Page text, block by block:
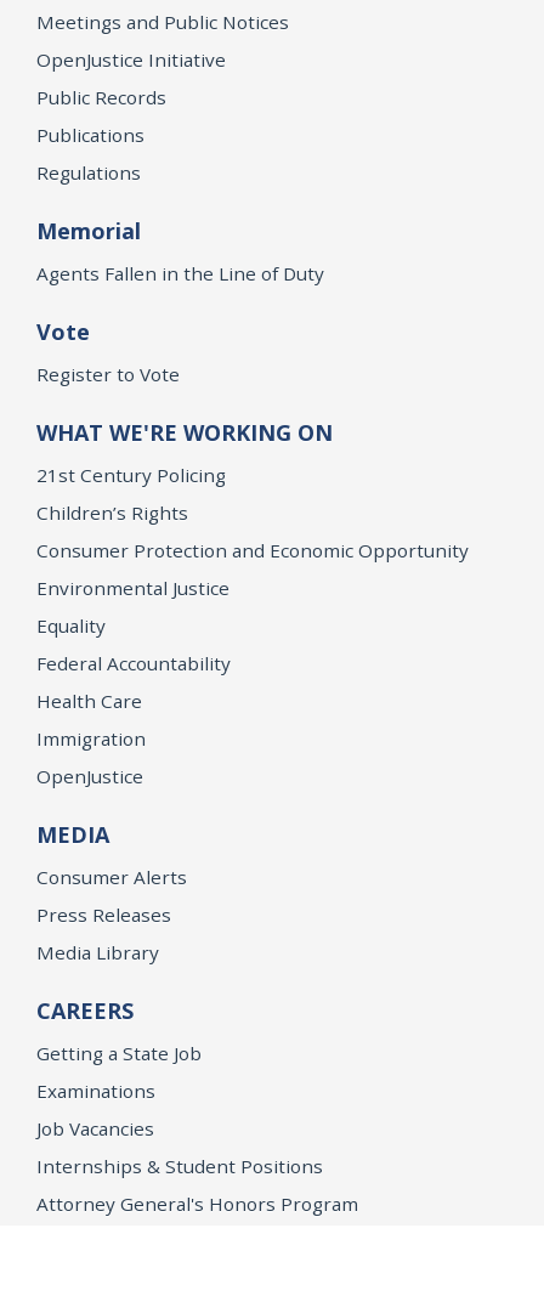
Meetings and Public Notices
OpenJustice Initiative
Public Records
Publications
Regulations
Memorial
Agents Fallen in the Line of Duty
Vote
Register to Vote
WHAT WE'RE WORKING ON
21st Century Policing
Children’s Rights
Consumer Protection and Economic Opportunity
Environmental Justice
Equality
Federal Accountability
Health Care
Immigration
OpenJustice
MEDIA
Consumer Alerts
Press Releases
Media Library
CAREERS
Getting a State Job
Examinations
Job Vacancies
Internships & Student Positions
Attorney General's Honors Program